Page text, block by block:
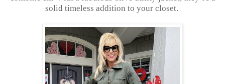
solid timeless addition to your closet.